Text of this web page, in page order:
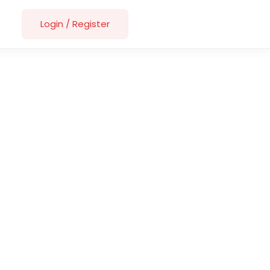
Login / Register